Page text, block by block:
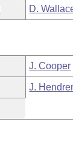
D.
J. Cooper
J.